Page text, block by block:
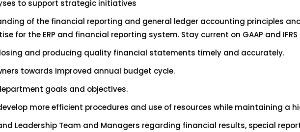
to support strategic initiatives
of the financial reporting and general ledger accounting principles
for the ERP and financial reporting system. Stay current on GAAP and
and producing quality financial statements timely and accurately.
towards improved annual budget cycle.
goals and objectives.
more efficient procedures and use of resources while maintaining a
Leadership Team and Managers regarding financial results, special